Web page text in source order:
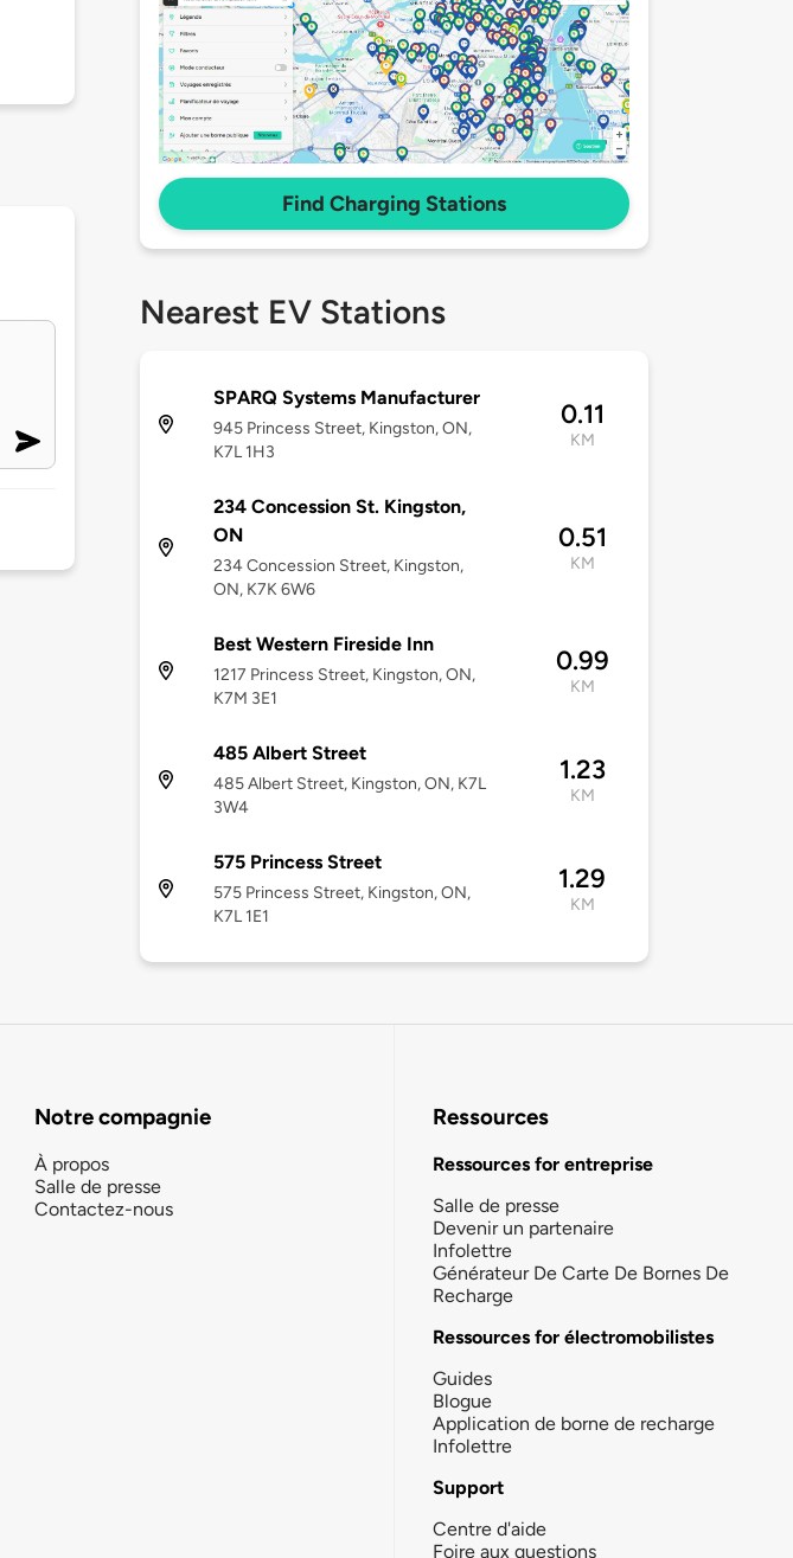
Find Charging Stations
Nearest EV Stations
SPARQ Systems Manufacturer
945 Princess Street, Kingston, ON,
K7L 1H3
0.11
KM
234 Concession St. Kingston,
ON
234 Concession Street, Kingston,
ON, K7K 6W6
0.51
KM
Best Western Fireside Inn
1217 Princess Street, Kingston, ON,
K7M 3E1
0.99
KM
485 Albert Street
485 Albert Street, Kingston, ON, K7L
3W4
1.23
KM
575 Princess Street
575 Princess Street, Kingston, ON,
K7L 1E1
1.29
KM
Notre compagnie
À propos
Salle de presse
Contactez-nous
Ressources
Ressources for entreprise
Salle de presse
Devenir un partenaire
Infolettre
Générateur De Carte De Bornes De
Recharge
Ressources for électromobilistes
Guides
Blogue
Application de borne de recharge
Infolettre
Support
Centre d'aide
Foire aux questions